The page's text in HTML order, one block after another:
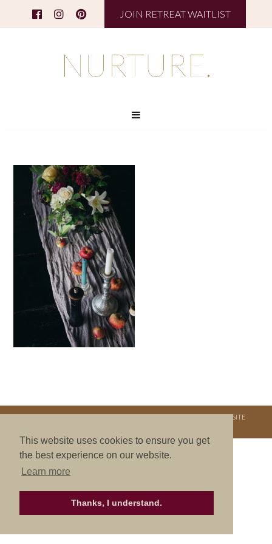
This website uses cookies to ensure you get
the best experience on our website.
Learn more
Thanks, I understand.
JOIN RETREAT WAITLIST
COPYRIGHT © 2026. NURTURE RETREATS. ALL RIGHTS RESERVED.SITE